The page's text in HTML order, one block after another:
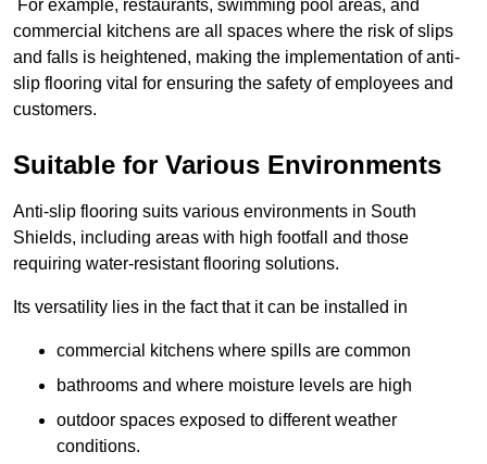
For example, restaurants, swimming pool areas, and
commercial kitchens are all spaces where the risk of slips
and falls is heightened, making the implementation of anti-
slip flooring vital for ensuring the safety of employees and
customers.
Suitable for Various Environments
Anti-slip flooring suits various environments in South
Shields, including areas with high footfall and those
requiring water-resistant flooring solutions.
Its versatility lies in the fact that it can be installed in
commercial kitchens where spills are common
bathrooms and where moisture levels are high
outdoor spaces exposed to different weather
conditions.